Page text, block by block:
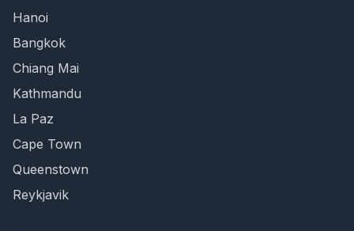
Hanoi
Bangkok
Chiang Mai
Kathmandu
La Paz
Cape Town
Queenstown
Reykjavik